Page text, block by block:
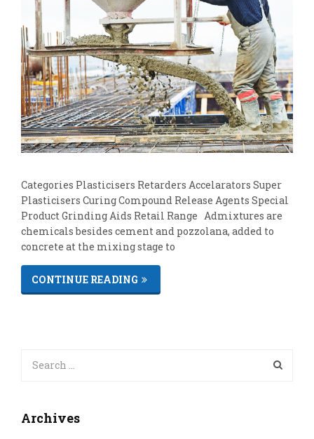
Categories Plasticisers Retarders Accelarators Super
Plasticisers Curing Compound Release Agents Special
Product Grinding Aids Retail Range Admixtures are
chemicals besides cement and pozzolana, added to
concrete at the mixing stage to
CONTINUE READING
Archives